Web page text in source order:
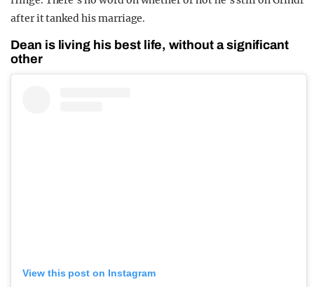
after it tanked his marriage.
Dean is living his best life, without a significant
other
View this post on Instagram